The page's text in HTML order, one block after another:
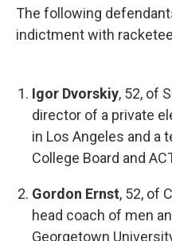
The following
indictment with
Igor Dvorskiy, 52, of
director of a private
in Los Angeles and a
College Board and
Gordon Ernst, 52, of
head coach of men
Georgetown